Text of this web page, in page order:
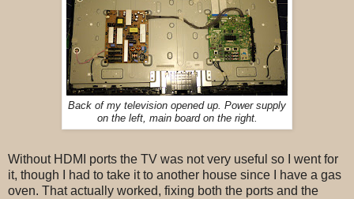
Back of my television opened up. Power supply
on the left, main board on the right.
Without HDMI ports the TV was not very useful so I went for
it, though I had to take it to another house since I have a gas
oven. That actually worked, fixing both the ports and the